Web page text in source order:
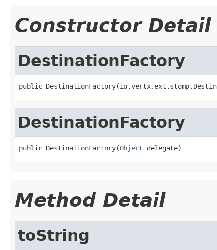
Constructor Detail
DestinationFactory
public
DestinationFactory
public DestinationFactory(Object delegate)
Method Detail
toString